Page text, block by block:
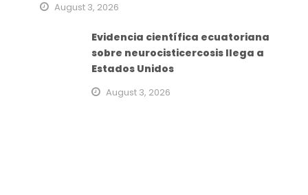
August 3, 2026
Evidencia científica ecuatoriana
sobre neurocisticercosis llega a
Estados Unidos
August 3, 2026